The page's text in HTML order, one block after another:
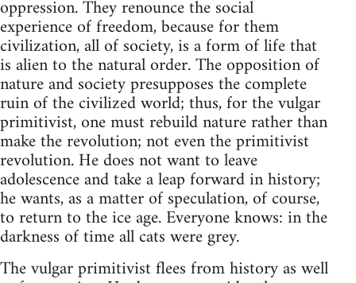
oppression. They renounce the social
experience of freedom, because for them
civilization, all of society, is a form of life that
is alien to the natural order. The opposition of
nature and society presupposes the complete
ruin of the civilized world; thus, for the vulgar
primitivist, one must rebuild nature rather than
make the revolution; not even the primitivist
revolution. He does not want to leave
adolescence and take a leap forward in history;
he wants, as a matter of speculation, of course,
to return to the ice age. Everyone knows: in the
darkness of time all cats were grey.
The vulgar primitivist flees from history as well